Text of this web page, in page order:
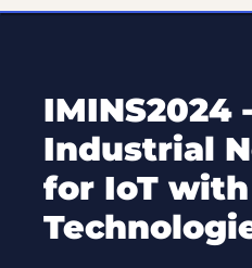
IMINS2024
Industrial
for IoT with